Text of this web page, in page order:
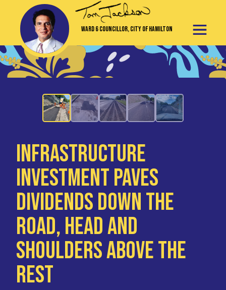
Ward 6 Councillor, City of Hamilton
Infrastructure
Investment Paves
Dividends Down the
Road, Head and
Shoulders Above the
Rest